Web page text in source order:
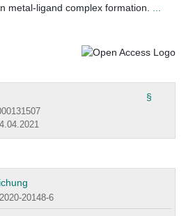
metal-ligand complex formation.
§
20148-6